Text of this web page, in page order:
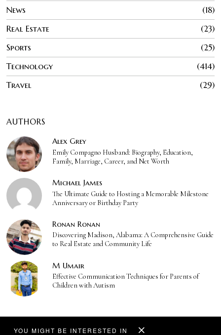
News
18
Real Estate
23
Sports
25
Technology
414
Travel
29
AUTHORS
Alex Grey
Emily Compagno Husband: Biography, Education,
Family, Marriage, Career, and Net Worth
Michael James
The Ultimate Guide to Hosting a Memorable Milestone
Anniversary or Birthday Party
Ronan Ronan
Discovering Madison, Alabama: A Comprehensive Guide
to Real Estate and Community Life
M Umair
Effective Communication Techniques for Parents of
Children with Autism
YOU MIGHT BE INTERESTED IN